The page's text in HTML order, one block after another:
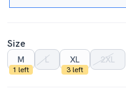
Size
M
1 left
L XL
3 left
2XL